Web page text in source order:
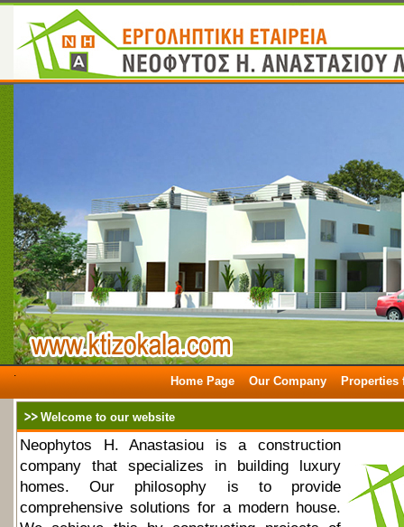
Home Page Our Company Properties
.
Welcome to our website
Neophytos H. Anastasiou is a construction
company that specializes in building luxury
homes. Our philosophy is to provide
comprehensive solutions for a modern house.